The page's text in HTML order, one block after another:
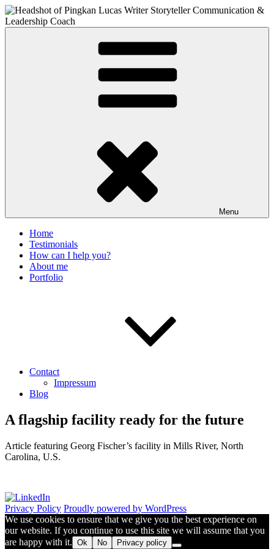
Skip
to
content
Writer & Editor. Communication Consultant. Storyteller.
Menu
Home
Testimonials
How can I help you?
About me
Portfolio
Contact
Impressum
Blog
A flagship facility ready for the future
Article featuring Georg Fischer’s facility in Mills River, North
Carolina, U.S.
Privacy Policy Proudly powered by WordPress
We use cookies to ensure that we give you the best experience on
our website. If you continue to use this site we will assume that you
are happy with it. Ok No Privacy policy